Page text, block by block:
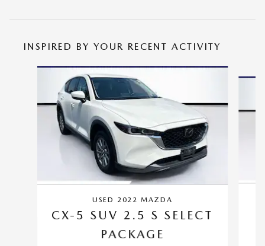
INSPIRED BY YOUR RECENT ACTIVITY
Slide 1 of 6
USED 2022 MAZDA
CX-5 SUV 2.5 S SELECT
PACKAGE